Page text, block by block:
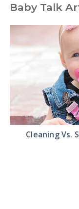
Baby Talk
Cleaning Vs.